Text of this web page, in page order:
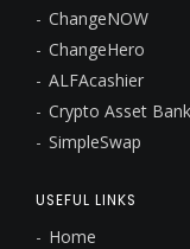
ChangeNOW
ChangeHero
ALFAcashier
Crypto Asset Bank
SimpleSwap
USEFUL LINKS
Home